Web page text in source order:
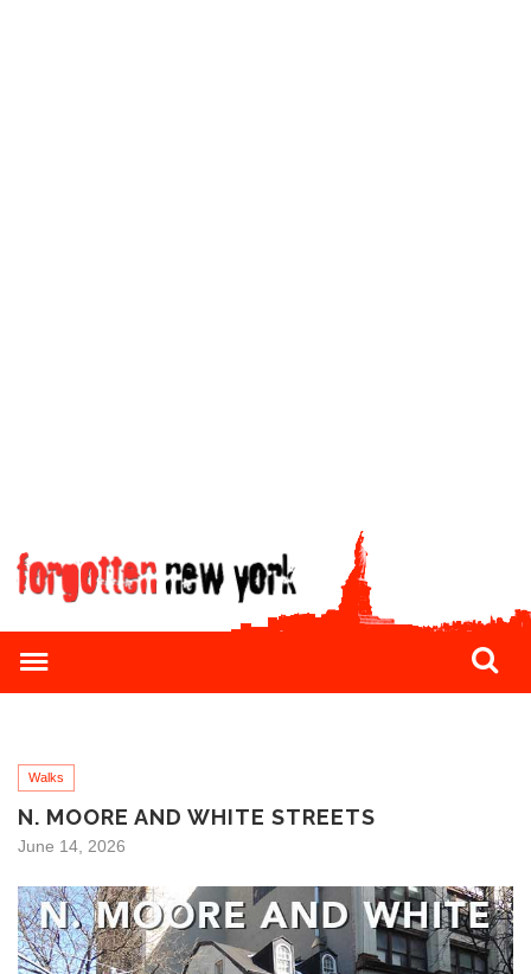
Walks
N. MOORE AND WHITE STREETS
June 14, 2026